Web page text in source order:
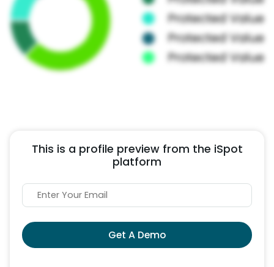
This is a profile preview from the iSpot
platform
Get A Demo